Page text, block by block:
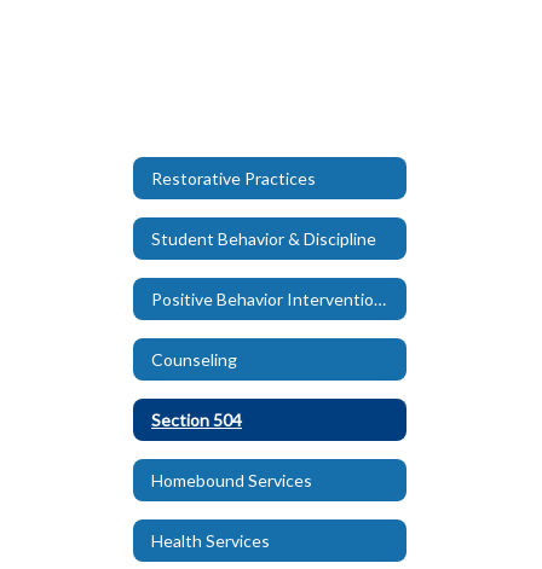
Restorative Practices
Student Behavior & Discipline
Positive Behavior Intervention and Support (PBIS)
Counseling
Section 504
Homebound Services
Health Services